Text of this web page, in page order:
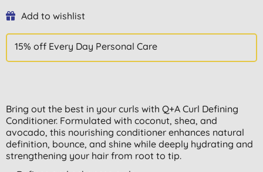
Add to wishlist
15% off Every Day Personal Care
Bring out the best in your curls with Q+A Curl Defining
Conditioner. Formulated with coconut, shea, and
avocado, this nourishing conditioner enhances natural
definition, bounce, and shine while deeply hydrating and
strengthening your hair from root to tip.